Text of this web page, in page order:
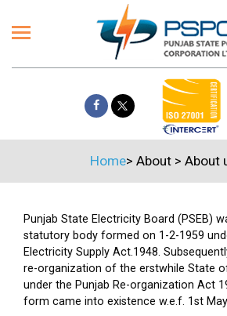
Home> About > About
Punjab State Electricity Board (PSEB)
statutory body formed on 1-2-1959
Electricity Supply Act.1948.
re-organization of the erstwhile State
under the Punjab Re-organization Act
form came into existence w.e.f. 1st